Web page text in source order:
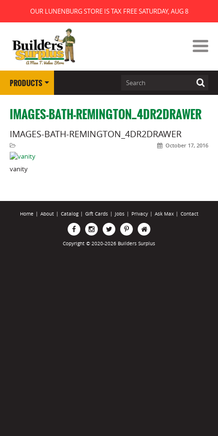
OUR LUNENBURG STORE IS TAX FREE SATURDAY, AUG 8
PRODUCTS
IMAGES-BATH-REMINGTON_4DR2DRAWER
IMAGES-BATH-REMINGTON_4DR2DRAWER
October 17, 2016
vanity
Home | About | Catalog | Gift Cards | Jobs | Privacy | Ask Max | Contact
Copyright © 2020-2026 Builders Surplus